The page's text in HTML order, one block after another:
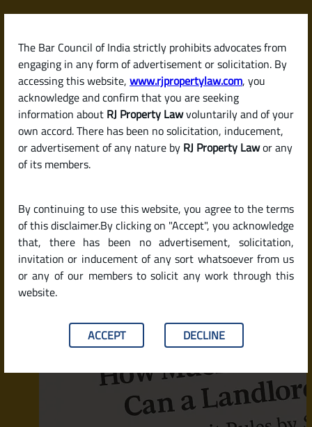
The Bar Council of India strictly prohibits advocates from
engaging in any form of advertisement or solicitation. By
accessing this website, www.rjpropertylaw.com, you
acknowledge and confirm that you are seeking
information about RJ Property Lawvoluntarily and of your
own accord. There has been no solicitation, inducement,
or advertisement of any nature by RJ Property Lawor any
of its members.
By continuing to use this website, you agree to the terms
of this disclaimer.By clicking on "Accept", you acknowledge
that, there has been no advertisement, solicitation,
invitation or inducement of any sort whatsoever from us
or any of our members to solicit any work through this
website.
ACCEPT DECLINE
Skip
content
RJPropertyLaw
Latest posts
Landlord Ask for? (Deposit Rules
by State in India)